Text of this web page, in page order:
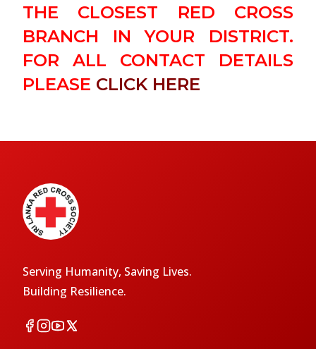
THE CLOSEST RED CROSS
BRANCH IN YOUR DISTRICT.
FOR ALL CONTACT DETAILS
PLEASE CLICK HERE
Serving Humanity, Saving Lives.
Building Resilience.